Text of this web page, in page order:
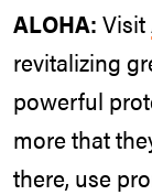
ALOHA: Visit
revitalizing
powerful
more that
there, use